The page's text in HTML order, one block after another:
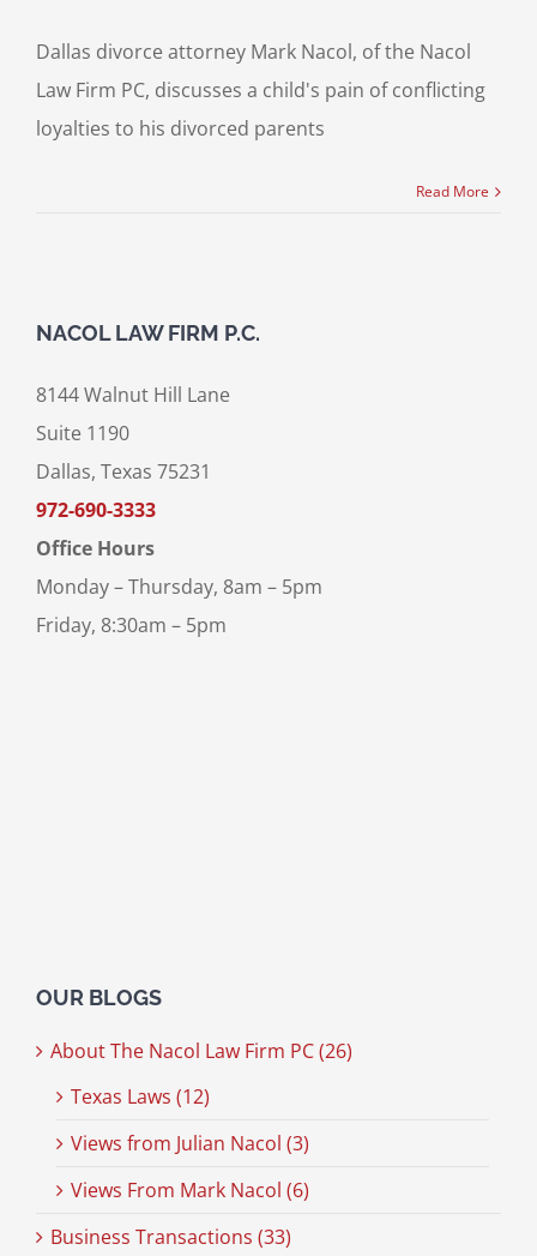
Dallas divorce attorney Mark Nacol, of the Nacol
Law Firm PC, discusses a child's pain of conflicting
loyalties to his divorced parents
Read More
NACOL LAW FIRM P.C.
8144 Walnut Hill Lane
Suite 1190
Dallas, Texas 75231
972-690-3333
Office Hours
Monday – Thursday, 8am – 5pm
Friday, 8:30am – 5pm
OUR BLOGS
About The Nacol Law Firm PC (26)
Texas Laws (12)
Views from Julian Nacol (3)
Views From Mark Nacol (6)
Business Transactions (33)